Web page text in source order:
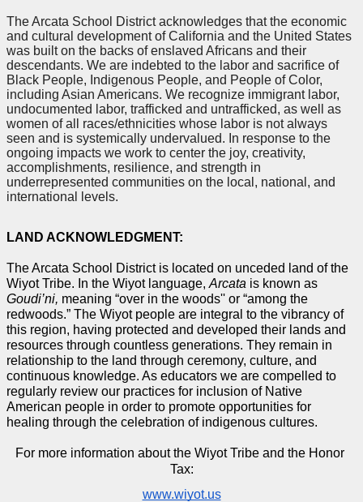
The Arcata School District acknowledges that the economic
and cultural development of California and the United States
was built on the backs of enslaved Africans and their
descendants. We are indebted to the labor and sacrifice of
Black People, Indigenous People, and People of Color,
including Asian Americans. We recognize immigrant labor,
undocumented labor, trafficked and untrafficked, as well as
women of all races/ethnicities whose labor is not always
seen and is systemically undervalued. In response to the
ongoing impacts we work to center the joy, creativity,
accomplishments, resilience, and strength in
underrepresented communities on the local, national, and
international levels.
LAND ACKNOWLEDGMENT:
The Arcata School District is located on unceded land of the
Wiyot Tribe. In the Wiyot language, Arcata
Goudi’ni, meaning “over in the woods'' or “among the
redwoods.” The Wiyot people are integral to the vibrancy of
this region, having protected and developed their lands and
resources through countless generations. They remain in
relationship to the land through ceremony, culture, and
continuous knowledge. As educators we are compelled to
regularly review our practices for inclusion of Native
American people in order to promote opportunities for
healing through the celebration of indigenous cultures.
For more information about the Wiyot Tribe and the Honor
Tax:
www.wiyot.us